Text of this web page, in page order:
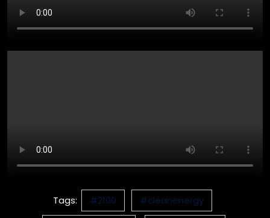
Tags: #2100
#cleanenergy